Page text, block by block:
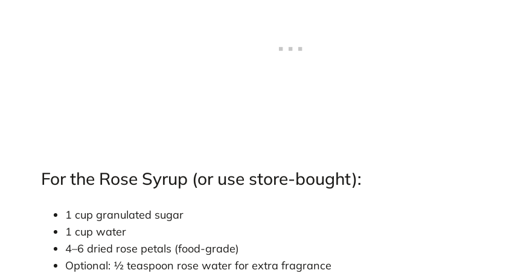
For the Rose Syrup (or use store-bought):
1 cup granulated sugar
1 cup water
4–6 dried rose petals (food-grade)
Optional: ½ teaspoon rose water for extra fragrance